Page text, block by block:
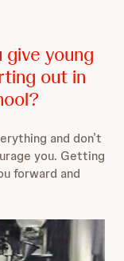
young
out in
and don’t
you. Getting
forward and